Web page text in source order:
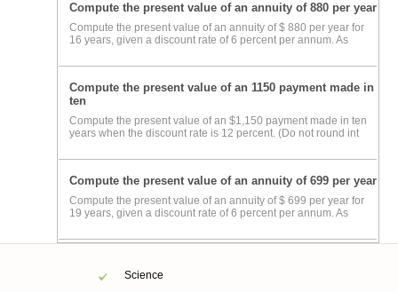
Compute the present value of an annuity of 880 per year
Compute the present value of an annuity of $ 880 per year for
16 years, given a discount rate of 6 percent per annum. As
Compute the present value of an 1150 payment made in
ten
Compute the present value of an $1,150 payment made in ten
years when the discount rate is 12 percent. (Do not round int
Compute the present value of an annuity of 699 per year
Compute the present value of an annuity of $ 699 per year for
19 years, given a discount rate of 6 percent per annum. As
Science